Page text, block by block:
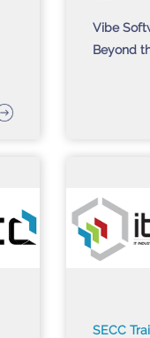
Vibe
Beyond
SECC